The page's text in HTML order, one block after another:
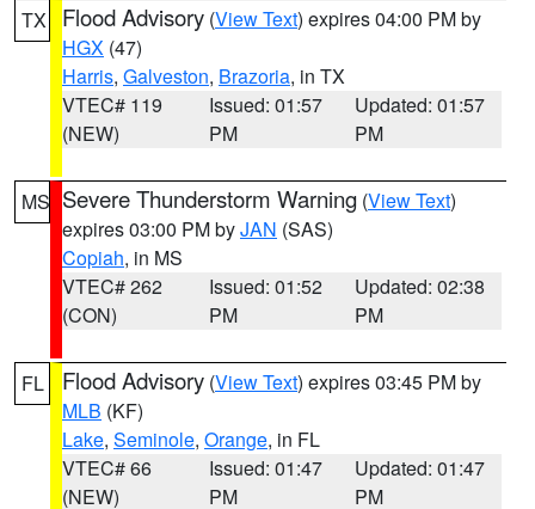
TX Flood Advisory (View Text) expires 04:00 PM by
HGX (47)
Harris, Galveston, Brazoria, in TX
VTEC# 119
(NEW)
Issued: 01:57
PM
Updated: 01:57
PM
MS Severe Thunderstorm Warning (View Text)
expires 03:00 PM byJAN (SAS)
Copiah, in MS
VTEC# 262
(CON)
Issued: 01:52
PM
Updated: 02:38
PM
FL Flood Advisory (View Text) expires 03:45 PM by
MLB (KF)
Lake, Seminole, Orange, in FL
VTEC# 66
(NEW)
Issued: 01:47
PM
Updated: 01:47
PM